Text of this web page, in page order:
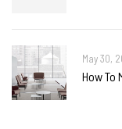
May 30,
How To